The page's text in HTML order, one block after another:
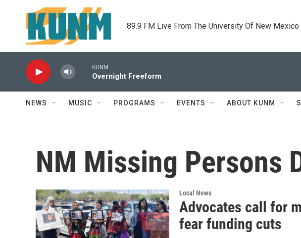
Skip to main content
89.9 FM Live From The University Of New Mexico
KUNM
Overnight Freeform
NEWS MUSIC PROGRAMS EVENTS ABOUT KUNM
NM Missing Persons
Local News
Advocates call for
fear funding cuts